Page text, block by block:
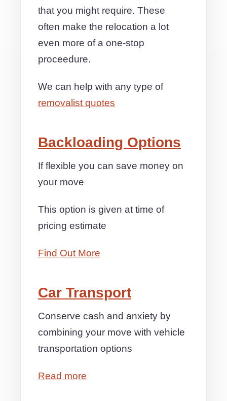
that you might require. These
often make the relocation a lot
even more of a one-stop
proceedure.
We can help with any type of
removalist quotes
Backloading Options
If flexible you can save money on
your move
This option is given at time of
pricing estimate
Find Out More
Car Transport
Conserve cash and anxiety by
combining your move with vehicle
transportation options
Read more